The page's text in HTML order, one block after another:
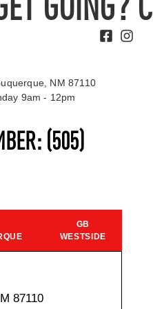
GOING?
(505)
GB
WESTSIDE
87110
NM 87110
9am - 12pm